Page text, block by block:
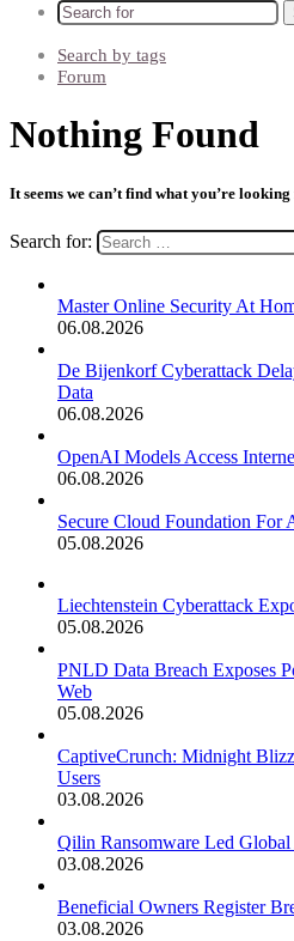
Search by tags
Forum
Nothing Found
It seems we can’t find what you’re
Search for:
Master Online Security At
06.08.2026
De Bijenkorf Cyberattack
Data
06.08.2026
OpenAI Models Access
06.08.2026
Secure Cloud Foundation For
05.08.2026
Liechtenstein Cyberattack
05.08.2026
PNLD Data Breach Exposes
Web
05.08.2026
CaptiveCrunch: Midnight
Users
03.08.2026
Qilin Ransomware Led
03.08.2026
Beneficial Owners Register
03.08.2026